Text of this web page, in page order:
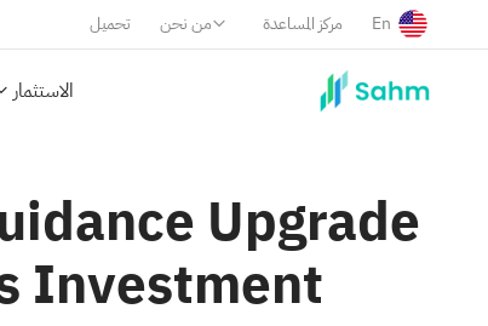
تحميل من نحن مركز المساعدة En
الاستثمار
Upgrade
Investment